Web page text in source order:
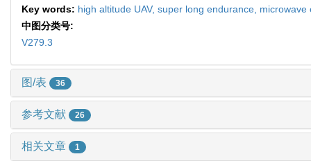
Key words: high altitude UAV, super long endurance,
中图分类号:
V279.3
图/表 36
参考文献 26
相关文章 1